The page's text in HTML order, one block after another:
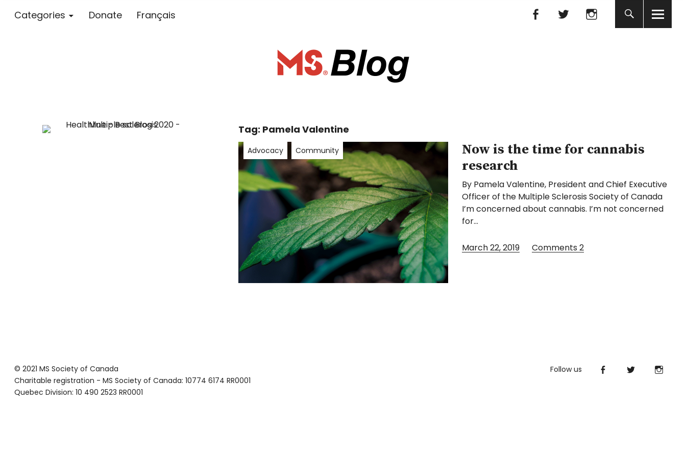
Categories Donate Français
Blog – MS Society of Canada
Facebook
Tag: Pamela Valentine
Advocacy Community
Now is the time for cannabis
research
By Pamela Valentine, President and Chief Executive
Officer of the Multiple Sclerosis Society of Canada
I’m concerned about cannabis. I’m not concerned
for…
March 22, 2019 Comments 2
© 2021 MS Society of Canada
Charitable registration - MS Society of Canada: 10774 6174 RR0001
Quebec Division: 10 490 2523 RR0001
Follow us